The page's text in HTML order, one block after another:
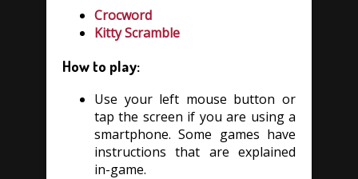
Crocword
Kitty Scramble
How to play:
Use your left mouse button or
tap the screen if you are using a
smartphone. Some games have
instructions that are explained
in-game.